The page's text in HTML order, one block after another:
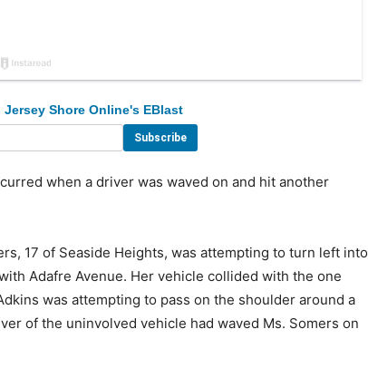
Shore Online's EBlast
when a driver was waved on and hit another
17 of Seaside Heights, was attempting to turn left into
Adafre Avenue. Her vehicle collided with the one
was attempting to pass on the shoulder around a
of the uninvolved vehicle had waved Ms. Somers on